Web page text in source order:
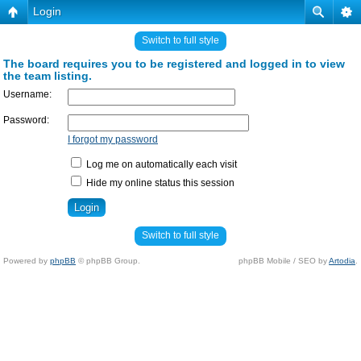
Login
Switch to full style
The board requires you to be registered and logged in to view
the team listing.
Username:
Password:
I forgot my password
Log me on automatically each visit
Hide my online status this session
Switch to full style
Powered by phpBB © phpBB Group. phpBB Mobile / SEO byArtodia